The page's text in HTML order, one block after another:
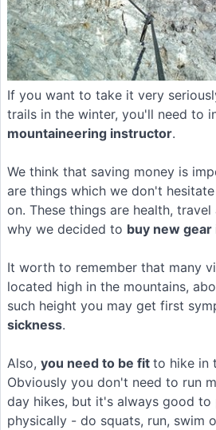
If you want to take it very
trails in the winter, you'll need to
mountaineering instructor.
We think that saving money is
are things which we don't
on. These things are health,
why we decided to buy new
It worth to remember that many
located high in the mountains,
such height you may get first
sickness.
Also, you need to be fit to hike in
Obviously you don't need to run
day hikes, but it's always good to
physically - do squats, run, swim